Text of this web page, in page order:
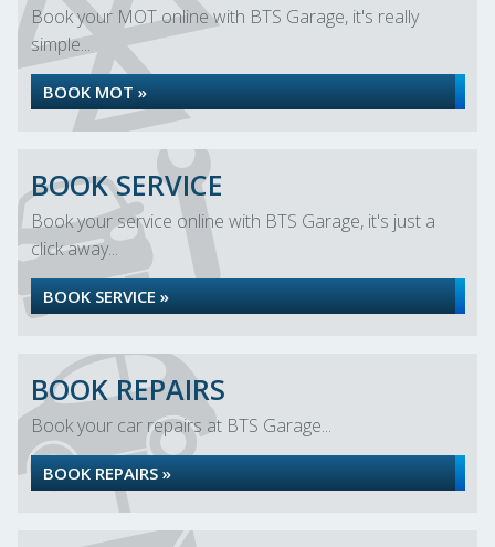
Book your MOT online with BTS Garage, it's really
simple...
BOOK MOT »
BOOK SERVICE
Book your service online with BTS Garage, it's just a
click away...
BOOK SERVICE »
BOOK REPAIRS
Book your car repairs at BTS Garage...
BOOK REPAIRS »